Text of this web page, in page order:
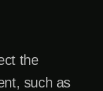
the
such as